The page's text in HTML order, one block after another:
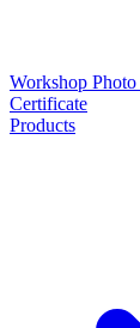
Workshop Photo
Certificate
Products